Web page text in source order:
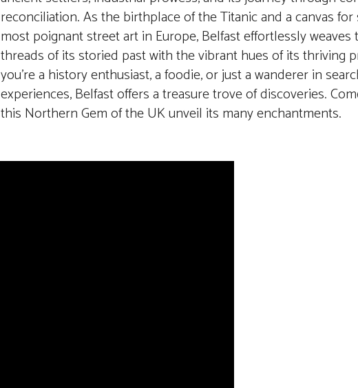
reconciliation. As the birthplace of the Titanic and a canvas
most poignant street art in Europe, Belfast effortlessly
threads of its storied past with the vibrant hues of its thriving
you’re a history enthusiast, a foodie, or just a wanderer in
experiences, Belfast offers a treasure trove of discoveries.
this Northern Gem of the UK unveil its many enchantments.